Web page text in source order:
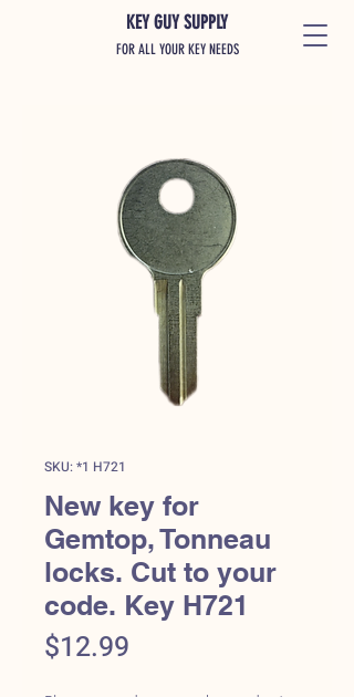
KEY GUY SUPPLY
FOR ALL YOUR KEY NEEDS
SKU: *1 H721
New key for
Gemtop, Tonneau
locks. Cut to your
code. Key H721
$12.99